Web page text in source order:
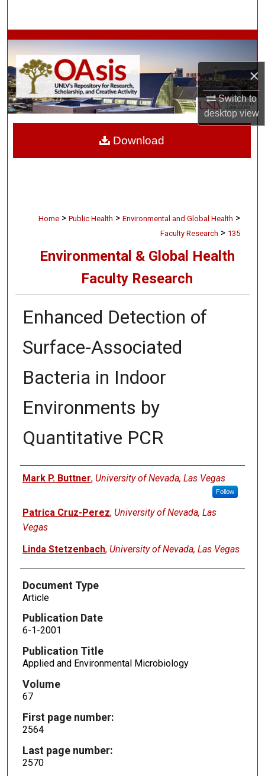
×
Switch to
desktopview
Browse Collections
My Account
About
Home > Public Health > Environmental and Global Health >
Faculty Research > 135
Environmental & Global Health
Faculty Research
Enhanced Detection of
Surface-Associated
Bacteria in Indoor
Environments by
Quantitative PCR
Authors
Mark P. Buttner, University of Nevada, Las Vegas
Follow
Patrica Cruz-Perez, University of Nevada, Las
Vegas
Linda Stetzenbach, University of Nevada, Las Vegas
Document Type
Article
Publication Date
6-1-2001
Publication Title
Applied and Environmental Microbiology
Volume
67
First page number:
2564
Last page number:
2570
Download